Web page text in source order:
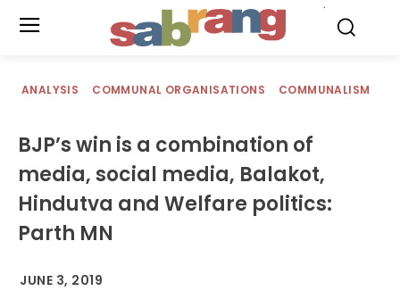
ANALYSIS COMMUNAL ORGANISATIONS COMMUNALISM
BJP’s win is a combination of
media, social media, Balakot,
Hindutva and Welfare politics:
Parth MN
JUNE 3, 2019